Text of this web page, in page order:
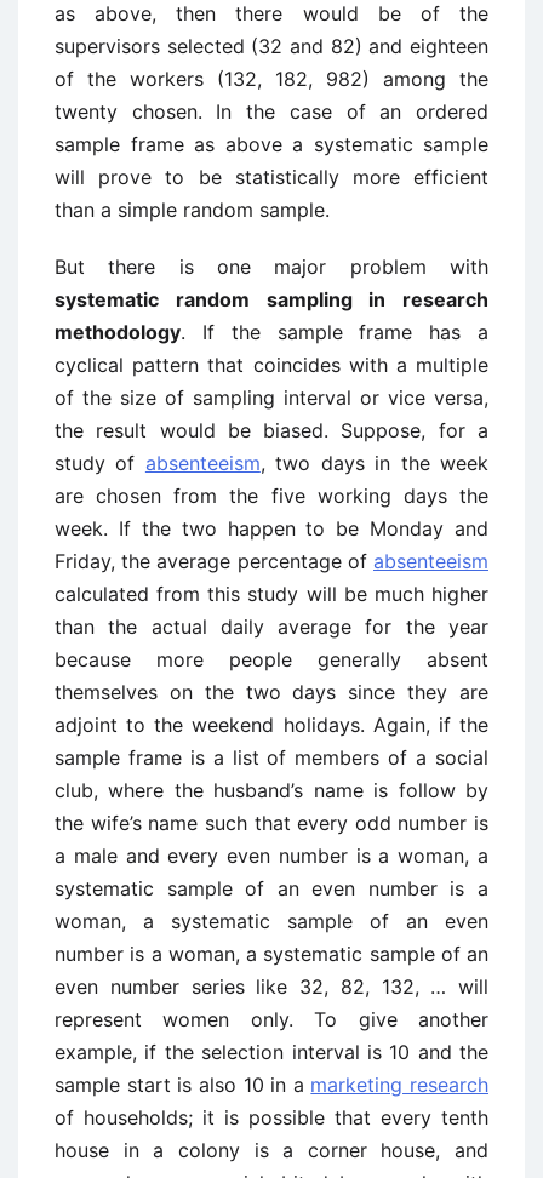
as above, then there would be of the
supervisors selected (32 and 82) and eighteen
of the workers (132, 182, 982) among the
twenty chosen. In the case of an ordered
sample frame as above a systematic sample
will prove to be statistically more efficient
than a simple random sample.
But there is one major problem with
systematic random sampling in research
methodology. If the sample frame has a
cyclical pattern that coincides with a multiple
of the size of sampling interval or vice versa,
the result would be biased. Suppose, for a
study of absenteeism, two days in the week
are chosen from the five working days the
week. If the two happen to be Monday and
Friday, the average percentage of absenteeism
calculated from this study will be much higher
than the actual daily average for the year
because more people generally absent
themselves on the two days since they are
adjoint to the weekend holidays. Again, if the
sample frame is a list of members of a social
club, where the husband’s name is follow by
the wife’s name such that every odd number is
a male and every even number is a woman, a
systematic sample of an even number is a
woman, a systematic sample of an even
number is a woman, a systematic sample of an
even number series like 32, 82, 132, … will
represent women only. To give another
example, if the selection interval is 10 and the
sample start is also 10 in a marketing research
of households; it is possible that every tenth
house in a colony is a corner house, and